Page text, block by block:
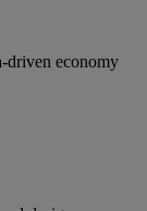
driven economy